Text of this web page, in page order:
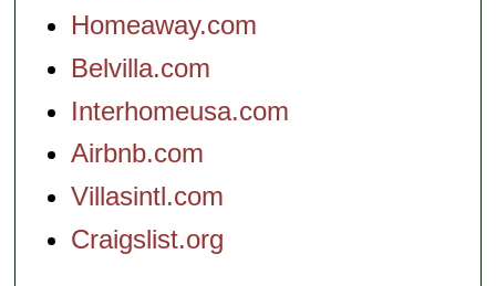
Homeaway.com
Belvilla.com
Interhomeusa.com
Airbnb.com
Villasintl.com
Craigslist.org